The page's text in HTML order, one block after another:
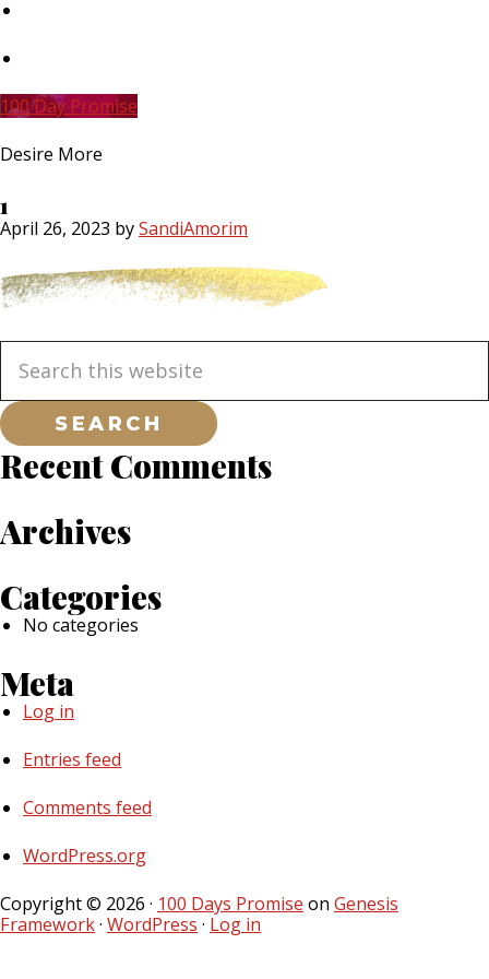
primary
sidebar
100 Day Promise
Desire More
1
April 26, 2023 bySandiAmorim
Primary
Sidebar
Search
this
Recent Comments
Archives
Categories
No categories
Meta
Log in
Entries feed
Comments feed
WordPress.org
Copyright © 2026 · 100 Days Promise on Genesis
Framework· WordPress · Log in